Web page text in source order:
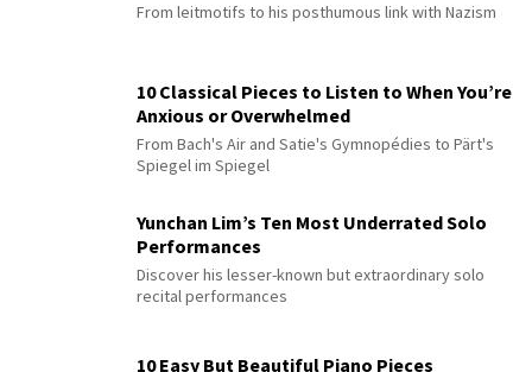
From leitmotifs to his posthumous link with Nazism
10 Classical Pieces to Listen to When You’re
Anxious or Overwhelmed
From Bach's Air and Satie's Gymnopédies to Pärt's
Spiegel im Spiegel
Yunchan Lim’s Ten Most Underrated Solo
Performances
Discover his lesser-known but extraordinary solo
recital performances
10 Easy But Beautiful Piano Pieces